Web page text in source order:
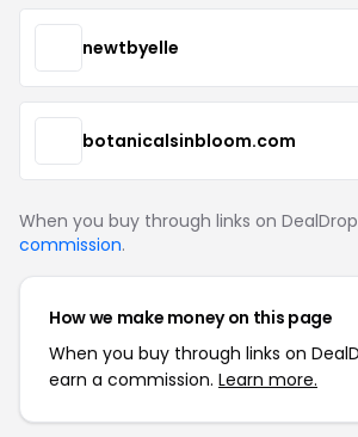
newtbyelle
botanicalsinbloom.com
When you buy through links on DealDrop
commission.
How we make money on this page
When you buy through links on
earn a commission. Learn more.